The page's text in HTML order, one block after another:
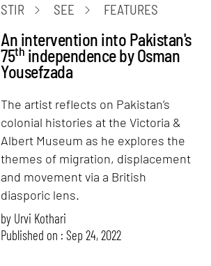
STIR SEE FEATURES
An intervention into Pakistan's
75th independence by Osman
Yousefzada
The artist reflects on Pakistan’s
colonial histories at the Victoria &
Albert Museum as he explores the
themes of migration, displacement
and movement via a British
diasporic lens.
by Urvi Kothari
Published on : Sep 24, 2022